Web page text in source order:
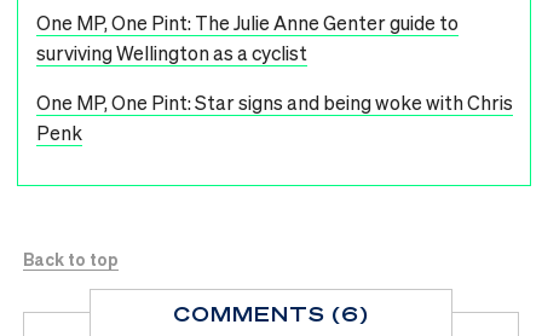
One MP, One Pint: The Julie Anne Genter guide to
surviving Wellington as a cyclist
One MP, One Pint: Star signs and being woke with Chris
Penk
Back to top
COMMENTS (6)